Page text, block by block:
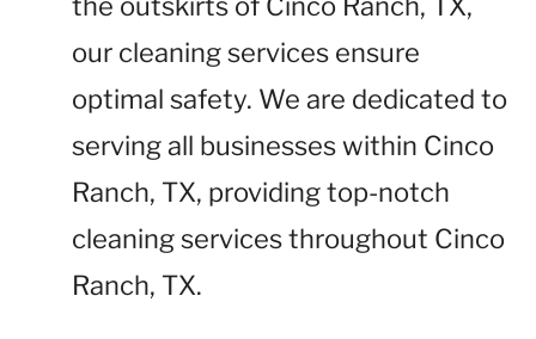
our cleaning services ensure
optimal safety. We are dedicated to
serving all businesses within Cinco
Ranch, TX, providing top-notch
cleaning services throughout Cinco
Ranch, TX.